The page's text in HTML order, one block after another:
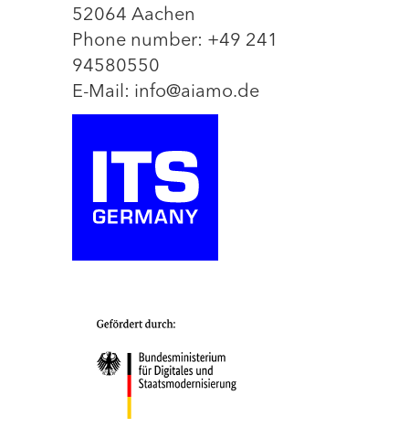
52064 Aachen
Phone number: +49 241
94580550
E-Mail: info@aiamo.de